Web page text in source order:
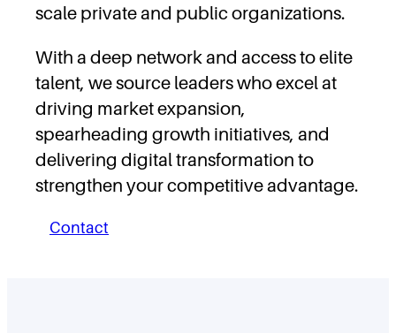
scale private and public organizations.
With a deep network and access to elite
talent, we source leaders who excel at
driving market expansion,
spearheading growth initiatives, and
delivering digital transformation to
strengthen your competitive advantage.
Contact